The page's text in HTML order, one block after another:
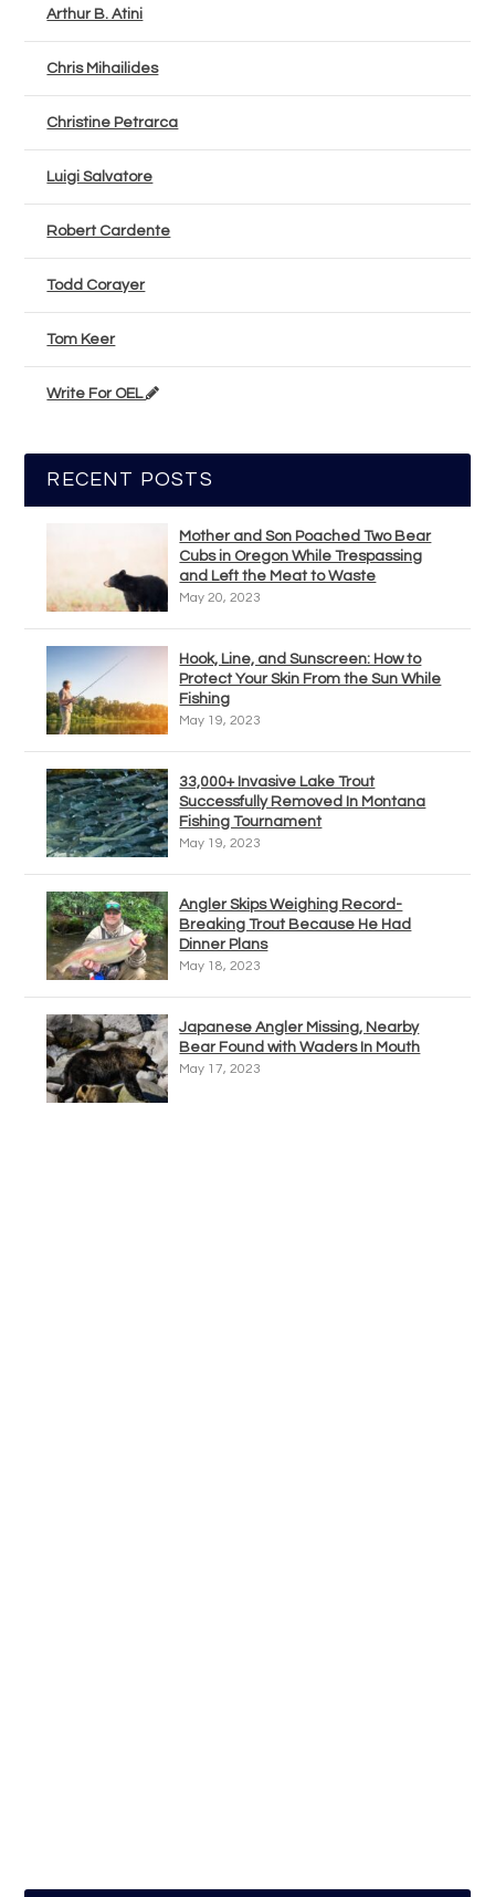
Arthur B. Atini
Chris Mihailides
Christine Petrarca
Luigi Salvatore
Robert Cardente
Todd Corayer
Tom Keer
Write For OEL
RECENT POSTS
Mother and Son Poached Two Bear
Cubs in Oregon While Trespassing
and Left the Meat to Waste
May 20, 2023
Hook, Line, and Sunscreen: How to
Protect Your Skin From the Sun While
Fishing
May 19, 2023
33,000+ Invasive Lake Trout
Successfully Removed In Montana
Fishing Tournament
May 19, 2023
Angler Skips Weighing Record-
Breaking Trout Because He Had
Dinner Plans
May 18, 2023
Japanese Angler Missing, Nearby
Bear Found with Waders In Mouth
May 17, 2023